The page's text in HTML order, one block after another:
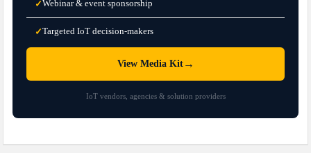
✓Webinar & event sponsorship
✓Targeted IoT decision-makers
View Media Kit→
IoT vendors, agencies & solution providers